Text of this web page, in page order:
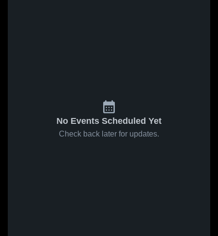
No Events Scheduled Yet
Check back later for updates.